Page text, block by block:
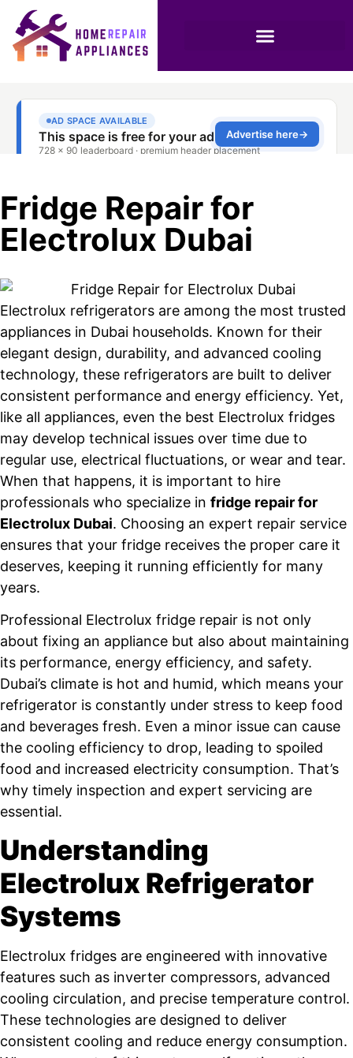
Fridge Repair for
Electrolux Dubai
Electrolux refrigerators are among the most trusted
appliances in Dubai households. Known for their
elegant design, durability, and advanced cooling
technology, these refrigerators are built to deliver
consistent performance and energy efficiency. Yet,
like all appliances, even the best Electrolux fridges
may develop technical issues over time due to
regular use, electrical fluctuations, or wear and tear.
When that happens, it is important to hire
professionals who specialize in fridge repair for
Electrolux Dubai. Choosing an expert repair service
ensures that your fridge receives the proper care it
deserves, keeping it running efficiently for many
years.
Professional Electrolux fridge repair is not only
about fixing an appliance but also about maintaining
its performance, energy efficiency, and safety.
Dubai’s climate is hot and humid, which means your
refrigerator is constantly under stress to keep food
and beverages fresh. Even a minor issue can cause
the cooling efficiency to drop, leading to spoiled
food and increased electricity consumption. That’s
why timely inspection and expert servicing are
essential.
Understanding
Electrolux Refrigerator
Systems
Electrolux fridges are engineered with innovative
features such as inverter compressors, advanced
cooling circulation, and precise temperature control.
These technologies are designed to deliver
consistent cooling and reduce energy consumption.